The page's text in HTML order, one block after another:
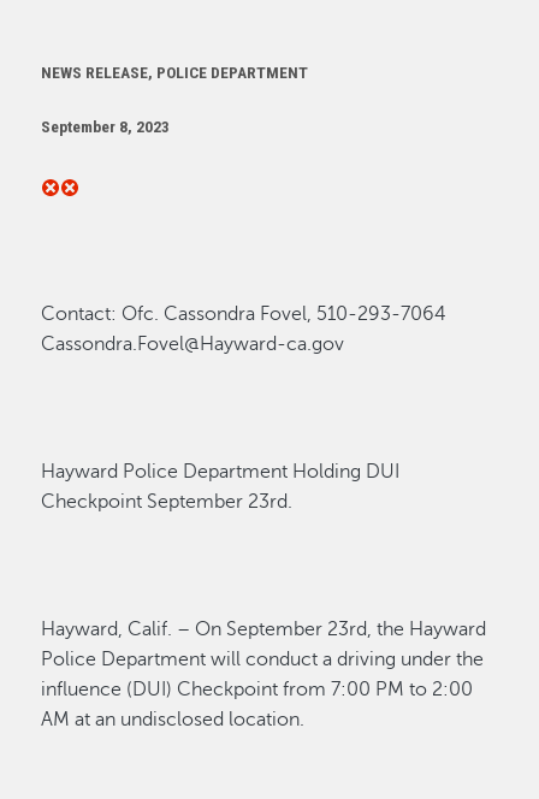
NEWS RELEASE, POLICE DEPARTMENT
September 8, 2023
Contact: Ofc. Cassondra Fovel, 510-293-7064
Cassondra.Fovel@Hayward-ca.gov
Hayward Police Department Holding DUI
Checkpoint September 23rd.
Hayward, Calif. – On September 23rd, the Hayward
Police Department will conduct a driving under the
influence (DUI) Checkpointfrom7:00 PM to 2:00
AM at an undisclosed location.